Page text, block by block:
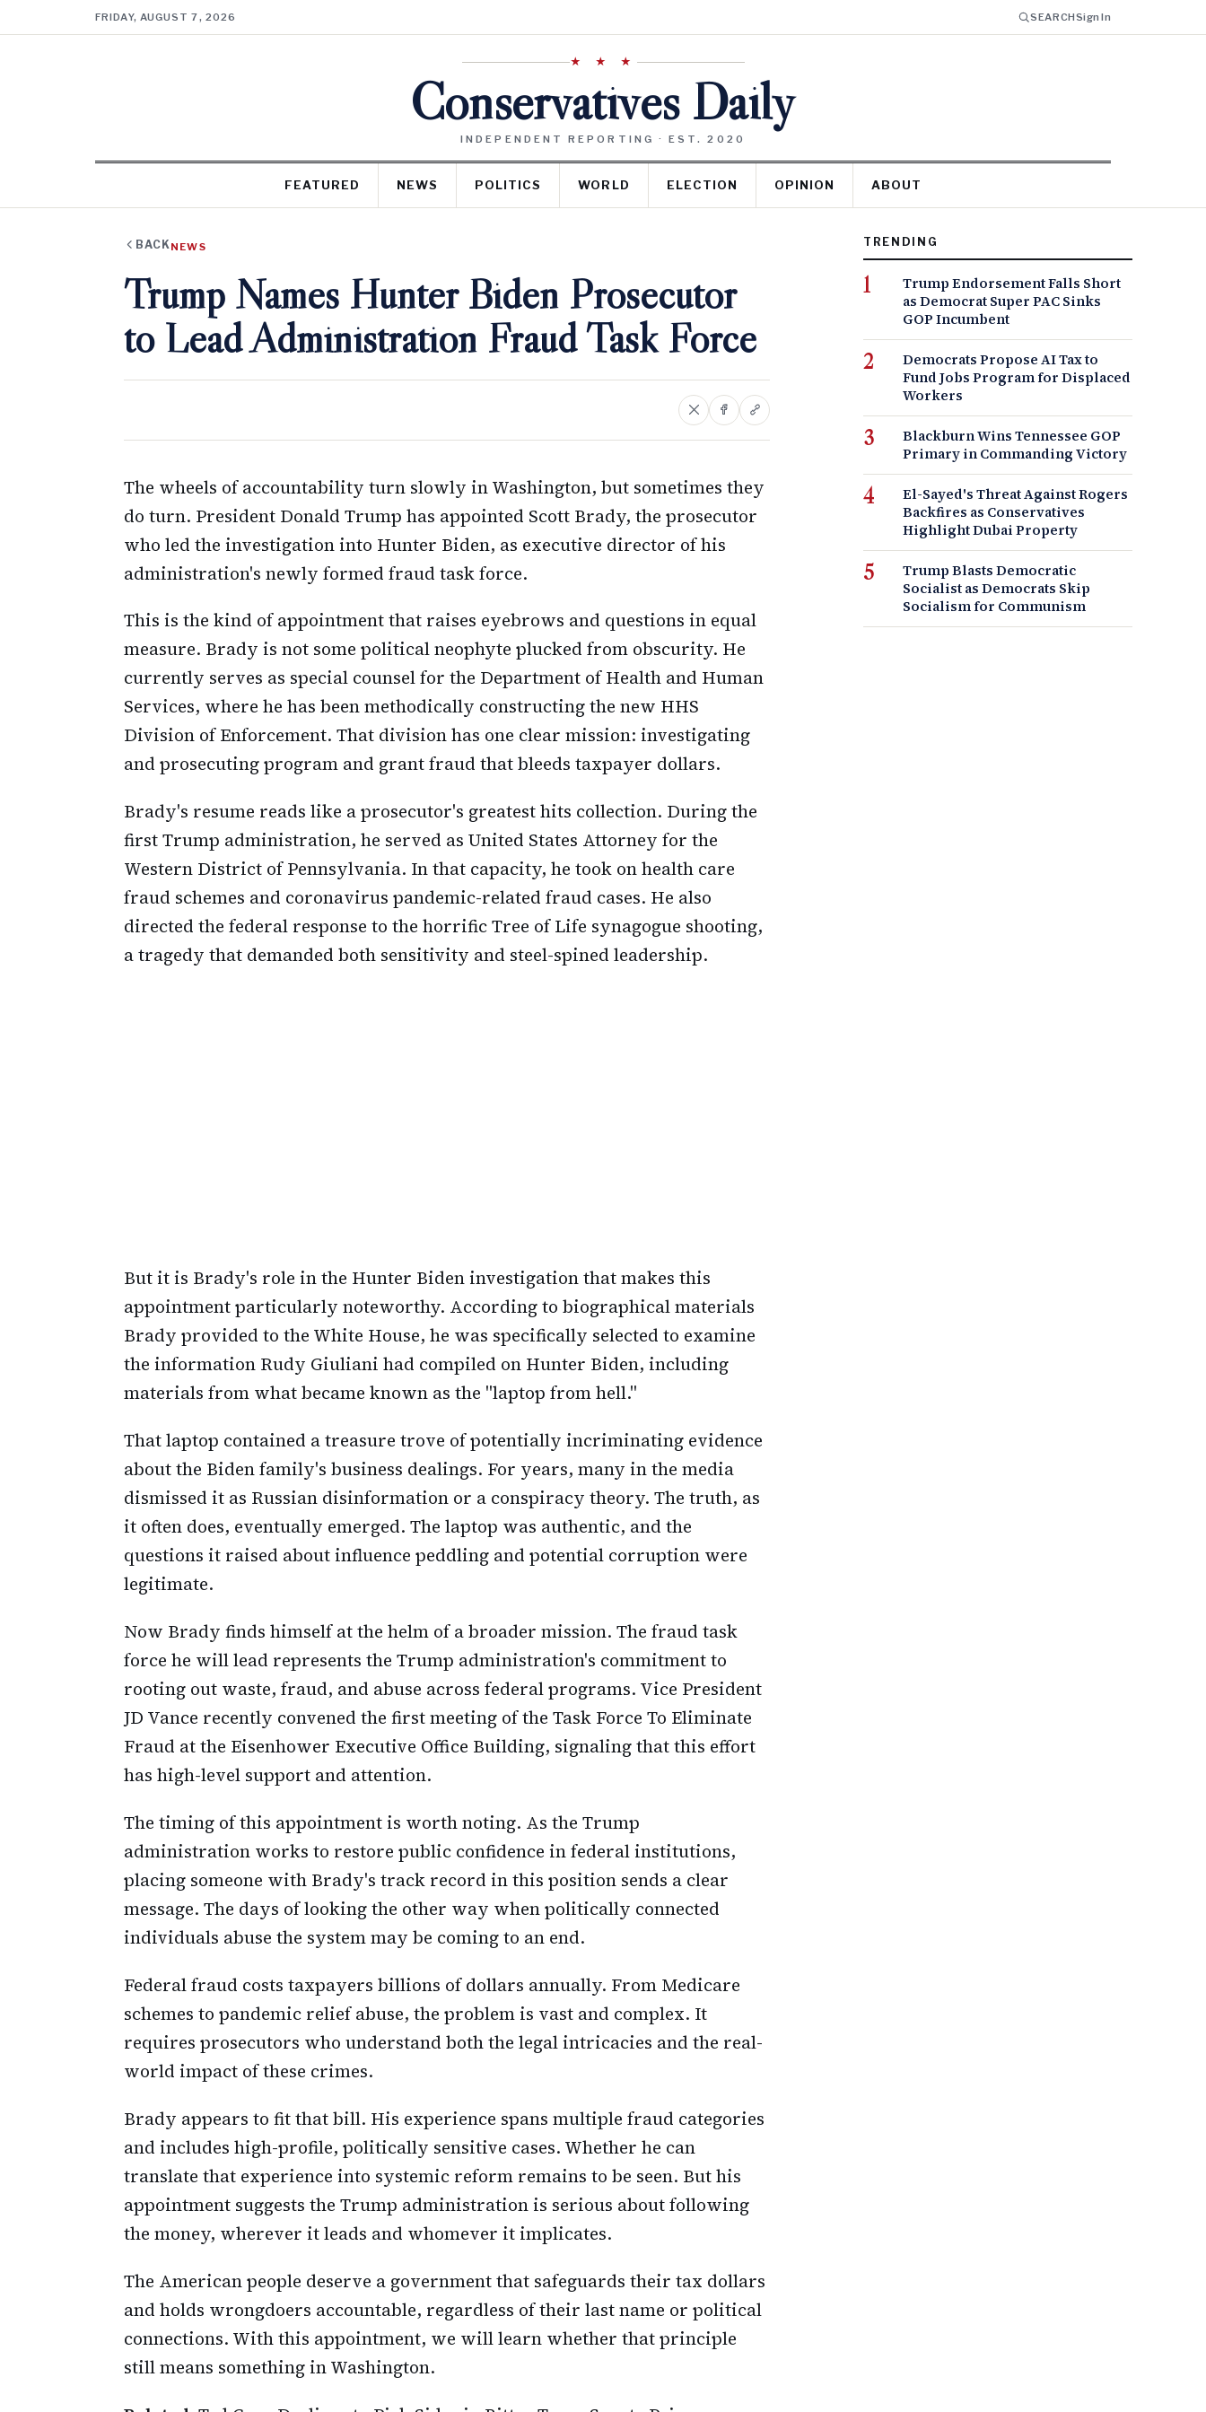
FRIDAY, AUGUST 7, 2026 SEARCHSign In
★ ★ ★
Conservatives Daily
INDEPENDENT REPORTING · EST. 2020
FEATURED NEWS POLITICS WORLD ELECTION OPINION ABOUT
BACK NEWS
Trump Names Hunter Biden Prosecutor
to Lead Administration Fraud Task Force
The wheels of accountability turn slowly in Washington, but sometimes they
do turn. President Donald Trump has appointed Scott Brady, the prosecutor
who led the investigation into Hunter Biden, as executive director of his
administration's newly formed fraud task force.
This is the kind of appointment that raises eyebrows and questions in equal
measure. Brady is not some political neophyte plucked from obscurity. He
currently serves as special counsel for the Department of Health and Human
Services, where he has been methodically constructing the new HHS
Division of Enforcement. That division has one clear mission: investigating
and prosecuting program and grant fraud that bleeds taxpayer dollars.
Brady's resume reads like a prosecutor's greatest hits collection. During the
first Trump administration, he served as United States Attorney for the
Western District of Pennsylvania. In that capacity, he took on health care
fraud schemes and coronavirus pandemic-related fraud cases. He also
directed the federal response to the horrific Tree of Life synagogue shooting,
a tragedy that demanded both sensitivity and steel-spined leadership.
But it is Brady's role in the Hunter Biden investigation that makes this
appointment particularly noteworthy. According to biographical materials
Brady provided to the White House, he was specifically selected to examine
the information Rudy Giuliani had compiled on Hunter Biden, including
materials from what became known as the "laptop from hell."
That laptop contained a treasure trove of potentially incriminating evidence
about the Biden family's business dealings. For years, many in the media
dismissed it as Russian disinformation or a conspiracy theory. The truth, as
it often does, eventually emerged. The laptop was authentic, and the
questions it raised about influence peddling and potential corruption were
legitimate.
Now Brady finds himself at the helm of a broader mission. The fraud task
force he will lead represents the Trump administration's commitment to
rooting out waste, fraud, and abuse across federal programs. Vice President
JD Vance recently convened the first meeting of the Task Force To Eliminate
Fraud at the Eisenhower Executive Office Building, signaling that this effort
has high-level support and attention.
The timing of this appointment is worth noting. As the Trump
administration works to restore public confidence in federal institutions,
placing someone with Brady's track record in this position sends a clear
message. The days of looking the other way when politically connected
individuals abuse the system may be coming to an end.
Federal fraud costs taxpayers billions of dollars annually. From Medicare
schemes to pandemic relief abuse, the problem is vast and complex. It
requires prosecutors who understand both the legal intricacies and the real-
world impact of these crimes.
Brady appears to fit that bill. His experience spans multiple fraud categories
and includes high-profile, politically sensitive cases. Whether he can
translate that experience into systemic reform remains to be seen. But his
appointment suggests the Trump administration is serious about following
the money, wherever it leads and whomever it implicates.
The American people deserve a government that safeguards their tax dollars
and holds wrongdoers accountable, regardless of their last name or political
connections. With this appointment, we will learn whether that principle
still means something in Washington.
TRENDING
Trump Endorsement Falls Short
as Democrat Super PAC Sinks
GOP Incumbent
Democrats Propose AI Tax to
Fund Jobs Program for Displaced
Workers
Blackburn Wins Tennessee GOP
Primary in Commanding Victory
El-Sayed's Threat Against Rogers
Backfires as Conservatives
Highlight Dubai Property
Trump Blasts Democratic
Socialist as Democrats Skip
Socialism for Communism